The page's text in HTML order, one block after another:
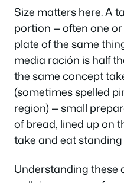
Size matters here. A
portion — often one or
plate of the same
media ración is half
the same concept
(sometimes spelled
region) — small
of bread, lined up on
take and eat standing
Understanding these